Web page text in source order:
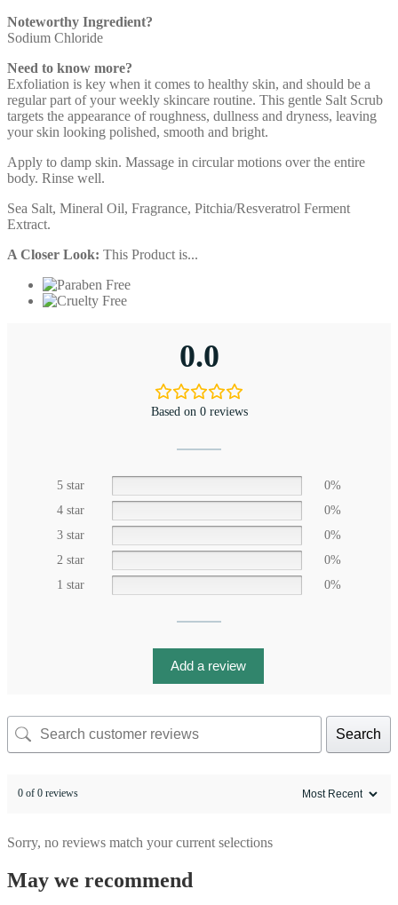
Noteworthy Ingredient?
Sodium Chloride
Need to know more?
Exfoliation is key when it comes to healthy skin, and should be a
regular part of your weekly skincare routine. This gentle Salt Scrub
targets the appearance of roughness, dullness and dryness, leaving
your skin looking polished, smooth and bright.
Apply to damp skin. Massage in circular motions over the entire
body. Rinse well.
Sea Salt, Mineral Oil, Fragrance, Pitchia/Resveratrol Ferment
Extract.
A Closer Look: This Product is...
0.0
Based on 0 reviews
5 star
0%
4 star
0%
3 star
0%
2 star
0%
1 star
0%
Add a review
Search
0 of 0 reviews
Sorry, no reviews match your current selections
May we recommend